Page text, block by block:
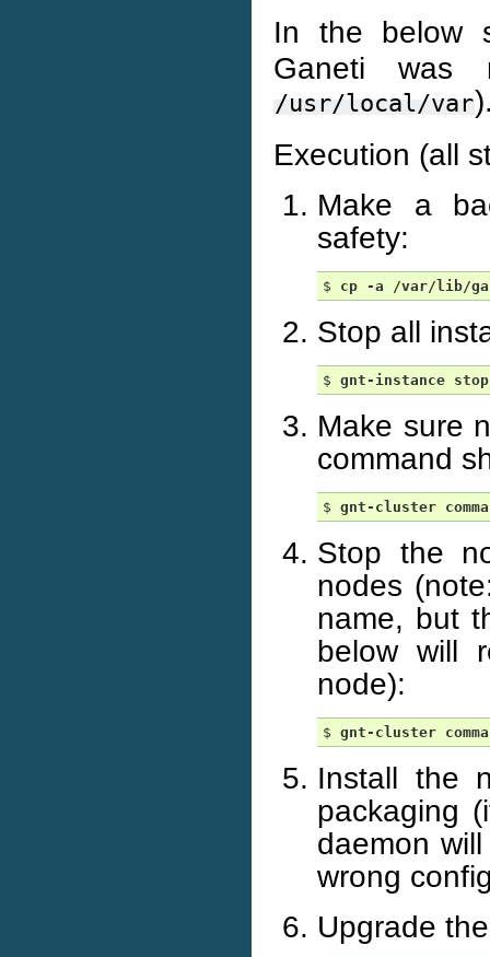
In the below
Ganeti was
/usr/local/var
Execution (all
Make a
safety:
$ cp -a /var/lib/
Stop all
$ gnt-instance stop
Make sure
command
$ gnt-cluster
Stop the
nodes
name, but
below will
node):
$ gnt-cluster
Install the
packaging
daemon
wrong
Upgrade